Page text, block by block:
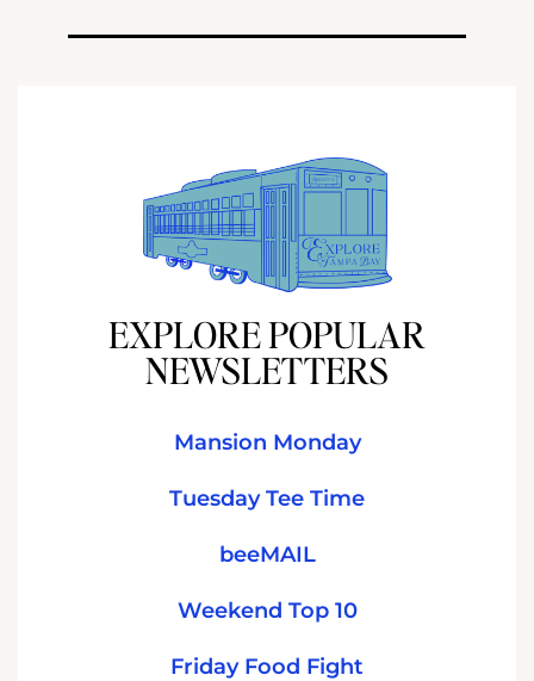
EXPLORE POPULAR
NEWSLETTERS
Mansion Monday
Tuesday Tee Time
beeMAIL
Weekend Top 10
Friday Food Fight